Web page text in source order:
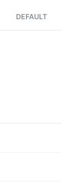
DEFAULT